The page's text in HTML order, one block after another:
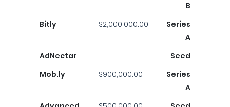
B
Bitly
$2,000,000.00
Series
A
AdNectar
Seed
Mob.ly
$900,000.00
Series
A